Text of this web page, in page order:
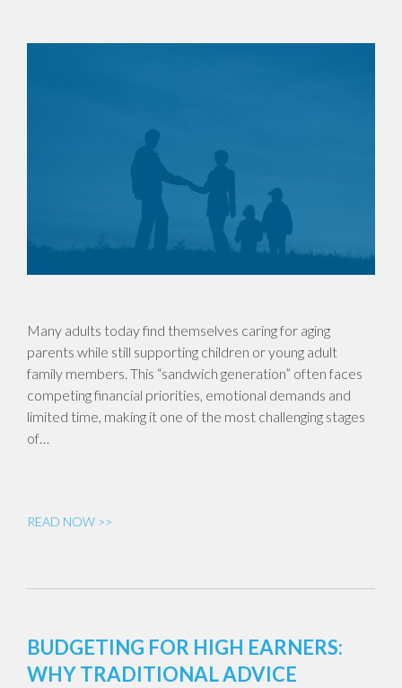
Many adults today find themselves caring for aging
parents while still supporting children or young adult
family members. This “sandwich generation” often faces
competing financial priorities, emotional demands and
limited time, making it one of the most challenging stages
of…
READ NOW >>
BUDGETING FOR HIGH EARNERS:
WHY TRADITIONAL ADVICE